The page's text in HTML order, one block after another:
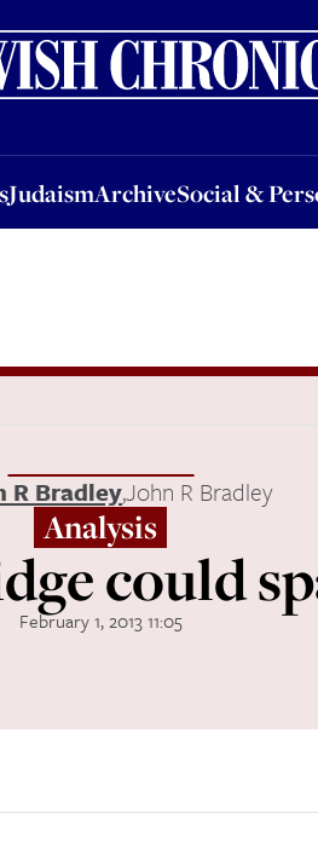
JudaismArchiveSocial &
ArchiveSocial & PersonalJobs
R Bradley,John R Bradley
Analysis
could
February 1, 2013 11:05